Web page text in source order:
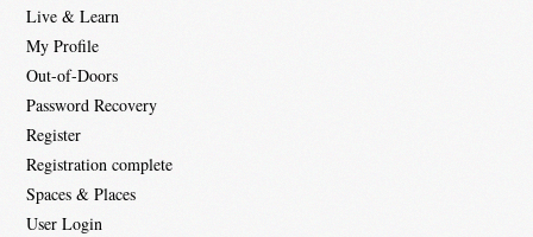
Live & Learn
My Profile
Out-of-Doors
Password Recovery
Register
Registration complete
Spaces & Places
User Login